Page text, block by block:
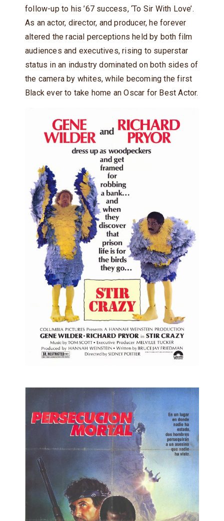
follow-up to his ’67 success, ‘To Sir With Love’.
As an actor, director, and producer, he forever
altered the racial perceptions held by both film
audiences and executives, rising to superstar
status in an industry dominated on both sides of
the camera by whites, while becoming the first
Black ever to take home an Oscar for Best Actor.